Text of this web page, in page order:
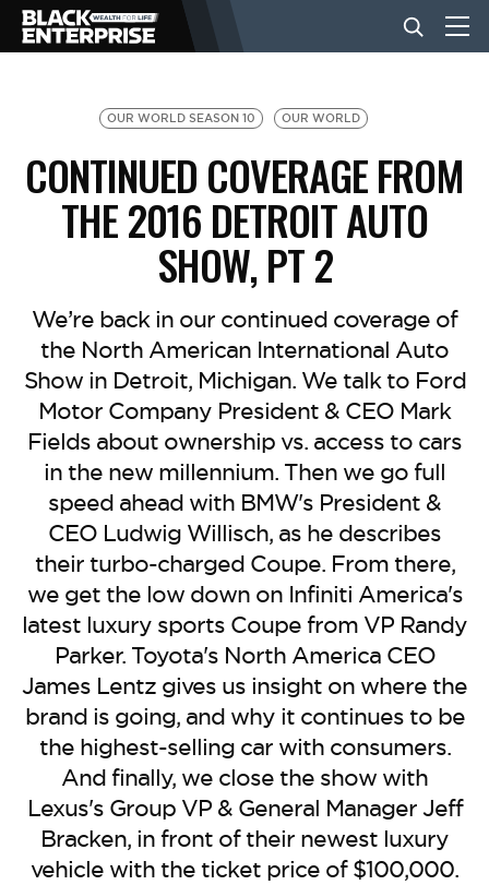
BUSINESS
NEWS
LIFESTYLE
EVENTS
VIDEOS
BE EXTRAS
OUR WORLD SEASON 10 OUR WORLD
CONTINUED COVERAGE FROM
THE 2016 DETROIT AUTO
SHOW, PT 2
We’re back in our continued coverage of
the North American International Auto
Show in Detroit, Michigan. We talk to Ford
Motor Company President & CEO Mark
Fields about ownership vs. access to cars
in the new millennium. Then we go full
speed ahead with BMW's President &
CEO Ludwig Willisch, as he describes
their turbo-charged Coupe. From there,
we get the low down on Infiniti America's
latest luxury sports Coupe from VP Randy
Parker. Toyota's North America CEO
James Lentz gives us insight on where the
brand is going, and why it continues to be
the highest-selling car with consumers.
And finally, we close the show with
Lexus's Group VP & General Manager Jeff
Bracken, in front of their newest luxury
vehicle with the ticket price of $100,000.